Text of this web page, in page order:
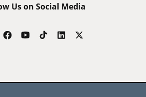
Us on Social Media